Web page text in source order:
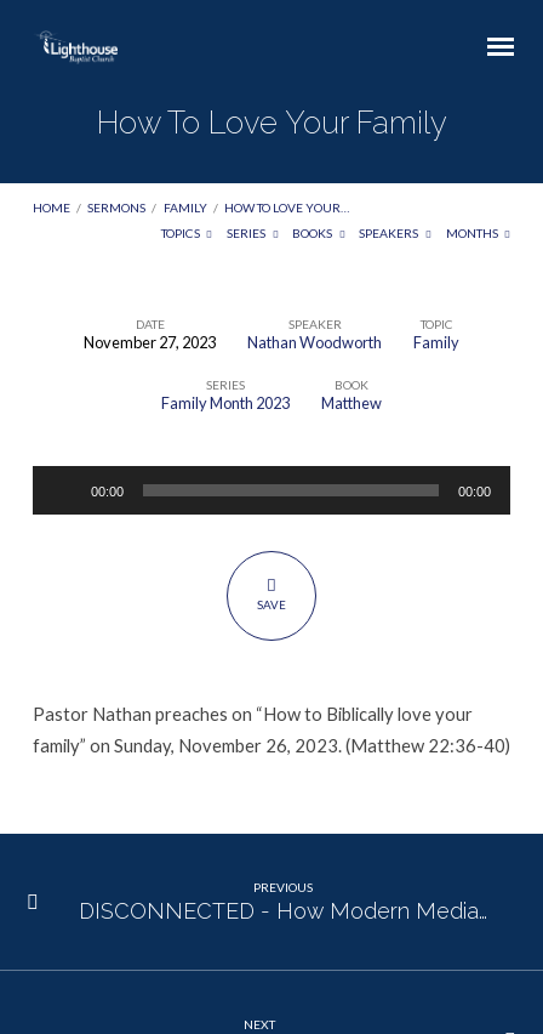
How To Love Your Family
HOME / SERMONS / FAMILY / HOW TO LOVE YOUR…
TOPICS
SERIES BOOKS SPEAKERS MONTHS
Your
Family
DATE
November 27, 2023
SPEAKER
Nathan Woodworth
TOPIC
Family
SERIES
Family Month 2023
BOOK
Matthew
00:00 00:00
SAVE
Pastor Nathan preaches on “How to Biblically love your
family” on Sunday, November 26, 2023. (Matthew 22:36-40)
PREVIOUS
DISCONNECTED - How Modern Media…
NEXT